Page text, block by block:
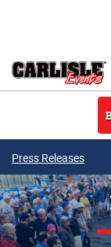
Press Releases